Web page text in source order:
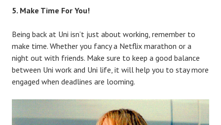
5. Make Time For You!
Being back at Uni isn’t just about working, remember to
make time. Whether you fancy a Netflix marathon or a
night out with friends. Make sure to keep a good balance
between Uni work and Uni life, it will help you to stay more
engaged when deadlines are looming.